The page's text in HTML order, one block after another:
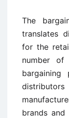
The
translates
for the
number of
bargaining
brands and